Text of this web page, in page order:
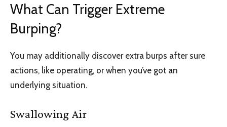
What Can Trigger Extreme
Burping?
You may additionally discover extra burps after sure
actions, like operating, or when you’ve got an
underlying situation.
Swallowing Air